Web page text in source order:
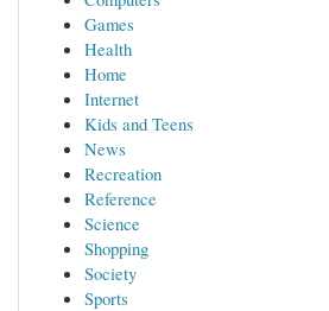
Games
Health
Home
Internet
Kids and Teens
News
Recreation
Reference
Science
Shopping
Society
Sports